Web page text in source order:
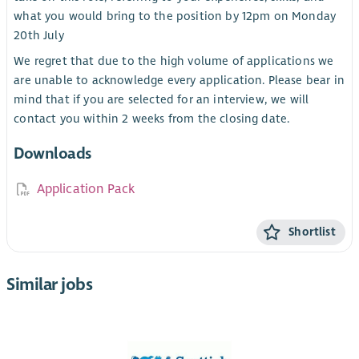
what you would bring to the position by 12pm on Monday
20th July
We regret that due to the high volume of applications we
are unable to acknowledge every application. Please bear in
mind that if you are selected for an interview, we will
contact you within 2 weeks from the closing date.
Downloads
Application Pack
Shortlist
Similar jobs